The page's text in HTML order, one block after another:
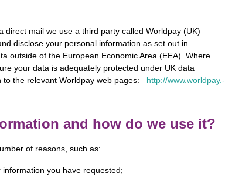
mail we use a third party called Worldpay (UK)
disclose your personal information as set out in
outside of the European Economic Area (EEA). Where
your data is adequately protected under UK data
to the relevant Worldpay web pages: http://­www.­worldpay.­
and how do we use it?
of reasons, such as:
you have requested;